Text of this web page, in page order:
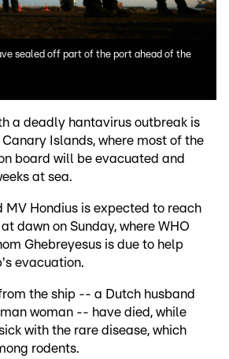
sealed off part of the port ahead of the
a deadly hantavirus outbreak is
Islands, where most of the
board will be evacuated and
at sea.
Hondius is expected to reach
dawn on Sunday, where WHO
Ghebreyesus is due to help
evacuation.
the ship -- a Dutch husband
woman -- have died, while
with the rare disease, which
rodents.